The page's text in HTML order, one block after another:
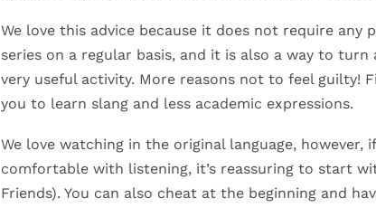
We love this advice because it does not require
series on a regular basis, and it is also a way to
very useful activity. More reasons not to feel guilty!
you to learn slang and less academic expressions.
We love watching in the original language, however,
comfortable with listening, it’s reassuring to start
Friends). You can also cheat at the beginning and